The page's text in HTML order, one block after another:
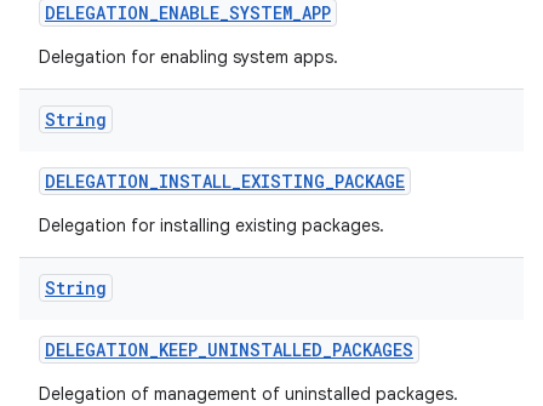
DELEGATION_ENABLE_SYSTEM_APP
Delegation for enabling system apps.
String
DELEGATION_INSTALL_EXISTING_PACKAGE
Delegation for installing existing packages.
String
DELEGATION_KEEP_UNINSTALLED_PACKAGES
Delegation of management of uninstalled packages.